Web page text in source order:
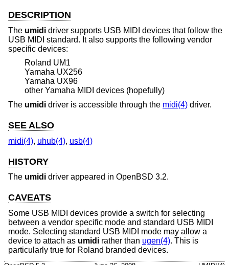
DESCRIPTION
The umidi driver supports USB MIDI devices that follow the
USB MIDI standard. It also supports the following vendor
specific devices:
Roland UM1
Yamaha UX256
Yamaha UX96
other Yamaha MIDI devices (hopefully)
The umidi driver is accessible through the midi(4) driver.
SEE ALSO
midi(4), uhub(4), usb(4)
HISTORY
The umidi driver appeared in OpenBSD 3.2.
CAVEATS
Some USB MIDI devices provide a switch for selecting
between a vendor specific mode and standard USB MIDI
mode. Selecting standard USB MIDI mode may allow a
device to attach as umidi rather than ugen(4). This is
particularly true for Roland branded devices.